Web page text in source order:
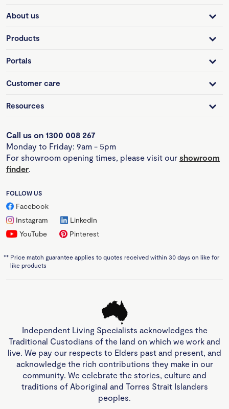
About us
Products
Portals
Customer care
Resources
Call us on 1300 008 267
Monday to Friday: 9am - 5pm
For showroom opening times, please visit our showroom
finder.
FOLLOW US
Facebook
Instagram
LinkedIn
YouTube
Pinterest
** Price match guarantee applies to quotes received within 30 days on like for
like products
Independent Living Specialists acknowledges the
Traditional Custodians of the land on which we work and
live. We pay our respects to Elders past and present, and
acknowledge the rich contributions they make in our
community. We celebrate the stories, culture and
traditions of Aboriginal and Torres Strait Islanders
peoples.